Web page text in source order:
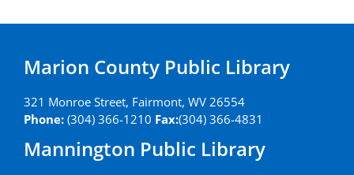
Marion County Public Library
321 Monroe Street, Fairmont, WV 26554
Phone: (304) 366-1210 Fax:(304) 366-4831
Mannington Public Library